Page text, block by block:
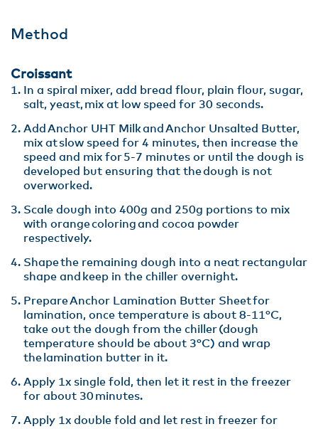
Method
Croissant
In a spiral mixer, add bread flour, plain flour, sugar,
salt, yeast, mix at low speed for 30 seconds.
Add Anchor UHT Milk and Anchor Unsalted Butter,
mix at slow speed for 4 minutes, then increase the
speed and mix for 5-7 minutes or until the dough is
developed but ensuring that the dough is not
overworked​.
Scale dough into 400g and 250g portions to mix
with orange coloring and cocoa powder
respectively​.
Shape the remaining dough into a neat rectangular
shape and keep in the chiller overnight​.
Prepare Anchor Lamination Butter Sheet for
lamination, once temperature is about 8-11°C,
take out the dough from the chiller (dough
temperature should be about 3°C) and wrap
the lamination butter in it.​
Apply 1x single fold, then let it rest in the freezer
for about 30 minutes.​
Apply 1x double fold and let rest in freezer for